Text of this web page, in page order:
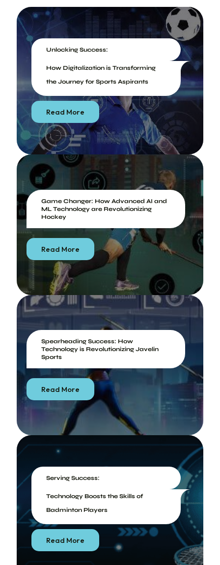
Unlocking Success:
How Digitalization is Transforming
the Journey for Sports Aspirants
Read More
Game Changer: How Advanced AI and
ML Technology are Revolutionizing
Hockey
Read More
Spearheading Success: How
Technology is Revolutionizing Javelin
Sports
Read More
Serving Success:
Technology Boosts the Skills of
Badminton Players
Read More